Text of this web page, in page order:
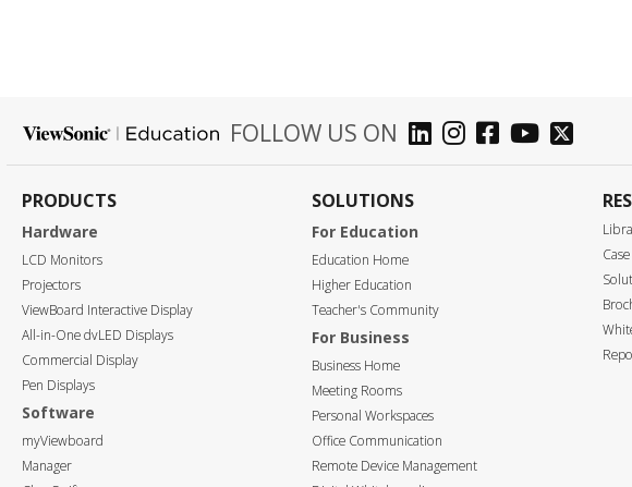
FOLLOW US ON
PRODUCTS
Hardware
LCD Monitors
Projectors
ViewBoard Interactive Display
All-in-One dvLED Displays
Commercial Display
Pen Displays
Software
myViewboard
Manager
SOLUTIONS
For Education
Education Home
Higher Education
Teacher's Community
For Business
Business Home
Meeting Rooms
Personal Workspaces
Office Communication
Remote Device Management